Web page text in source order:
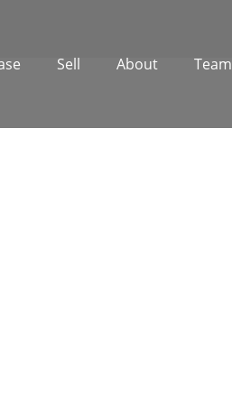
Sell About Team